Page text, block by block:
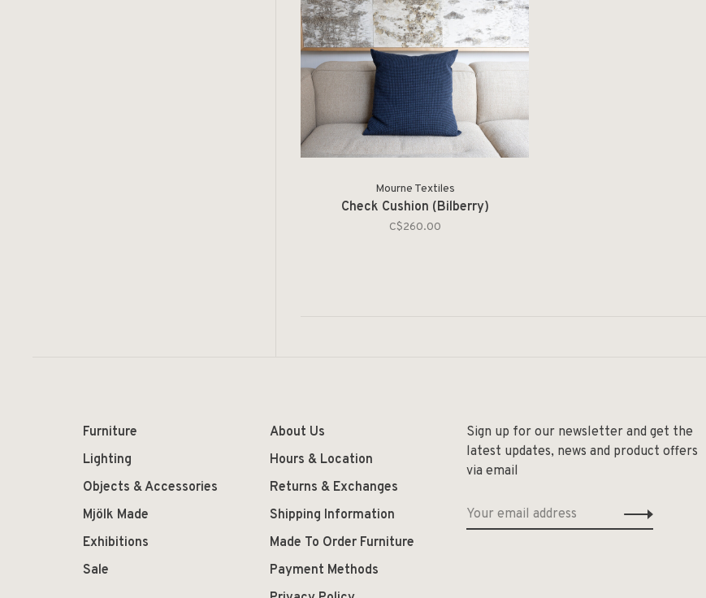
Mourne Textiles
Check Cushion (Bilberry)
C$260.00
Furniture
Lighting
Objects & Accessories
Mjölk Made
Exhibitions
Sale
About Us
Hours & Location
Returns & Exchanges
Shipping Information
Made To Order Furniture
Payment Methods
Sign up for our newsletter and get the
latest updates, news and product offers
via email